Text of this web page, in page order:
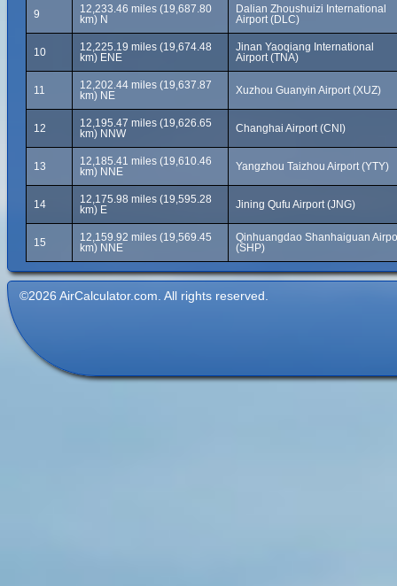
9
12,233.46 miles (19,687.80
km) N
Dalian Zhoushuizi International
Airport (DLC)
10
12,225.19 miles (19,674.48
km) ENE
Jinan Yaoqiang International
Airport (TNA)
11
12,202.44 miles (19,637.87
km) NE
Xuzhou Guanyin Airport (XUZ)
12
12,195.47 miles (19,626.65
km) NNW
Changhai Airport (CNI)
13
12,185.41 miles (19,610.46
km) NNE
Yangzhou Taizhou Airport (YTY)
14
12,175.98 miles (19,595.28
km) E
Jining Qufu Airport (JNG)
15
12,159.92 miles (19,569.45
km) NNE
Qinhuangdao Shanhaiguan
(SHP)
©2026 AirCalculator.com. All rights reserved.